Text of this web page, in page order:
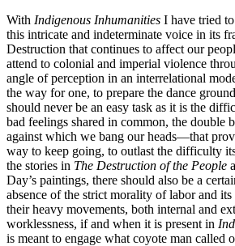
With Indigenous Inhumanities I have tried
this intricate and indeterminate voice in its
Destruction that continues to affect our
attend to colonial and imperial violence
angle of perception in an interrelational
the way for one, to prepare the dance
should never be an easy task as it is the
bad feelings shared in common, the double
against which we bang our heads—that
way to keep going, to outlast the difficulty
the stories in The Destruction of the People
Day’s paintings, there should also be a
absence of the strict morality of labor and
their heavy movements, both internal and
worklessness, if and when it is present in
is meant to engage what coyote man called